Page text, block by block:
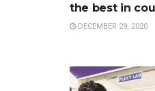
the best in
DECEMBER 29, 2020